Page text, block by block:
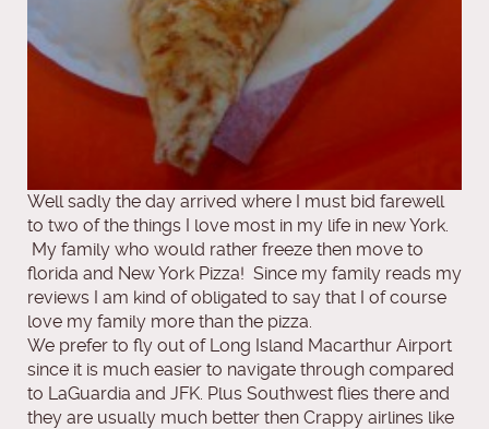
Well sadly the day arrived where I must bid farewell
to two of the things I love most in my life in new York.
My family who would rather freeze then move to
florida and New York Pizza! Since my family reads my
reviews I am kind of obligated to say that I of course
love my family more than the pizza.
We prefer to fly out of Long Island Macarthur Airport
since it is much easier to navigate through compared
to LaGuardia and JFK. Plus Southwest flies there and
they are usually much better then Crappy airlines like